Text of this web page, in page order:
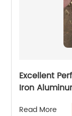
Excellent
Iron
Read More